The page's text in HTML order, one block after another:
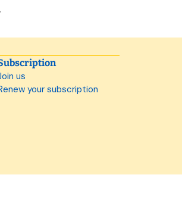
us
your subscription